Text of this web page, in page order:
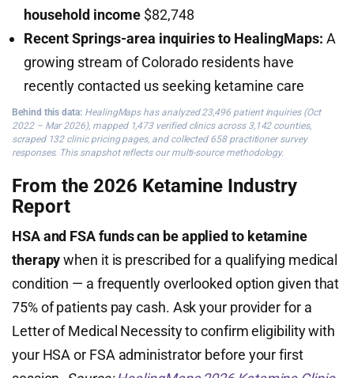
household income $82,748
Recent Springs-area inquiries to HealingMaps: A
growing stream of Colorado residents have
recently contacted us seeking ketamine care
Behind this data: HealingMaps has analyzed 23,496 patient inquiries (Oct
2022 – Mar 2026), mapped 1,473 verified clinics across 3,142 counties,
scraped 132 clinic pricing pages, and collected 658 practitioner survey
responses. This snapshot reflects our multi-source methodology.
From the 2026 Ketamine Industry
Report
HSA and FSA funds can be applied to ketamine
therapywhen it is prescribed for a qualifying medical
condition — a frequently overlooked option given that
75% of patients pay cash. Ask your provider for a
Letter of Medical Necessity to confirm eligibility with
your HSA or FSA administrator before your first